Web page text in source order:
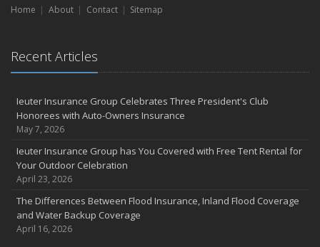
Home About Contact Sitemap
Recent Articles
Ieuter Insurance Group Celebrates Three President's Club
Honorees with Auto-Owners Insurance
May 7, 2026
Ieuter Insurance Group has You Covered with Free Tent Rental for
Your Outdoor Celebration
April 23, 2026
The Differences Between Flood Insurance, Inland Flood Coverage
and Water Backup Coverage
April 16, 2026